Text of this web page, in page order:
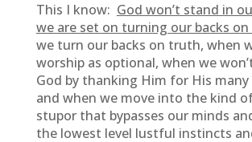
This I know: God won’t stand in
we are set on turning our backs on
we turn our backs on truth, when
worship as optional, when we
God by thanking Him for His many
and when we move into the kind
stupor that bypasses our minds
the lowest level lustful instincts